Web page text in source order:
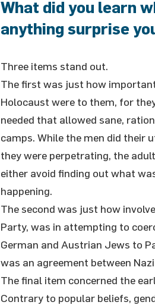
What did you learn
anything surprise
Three items stand out.
The first was just how
Holocaust were to them, for
needed that allowed sane,
camps. While the men did
they were perpetrating, the
either avoid finding out what
happening.
The second was just how
Party, was in attempting to
German and Austrian Jews to
was an agreement between
The final item concerned the
Contrary to popular beliefs,